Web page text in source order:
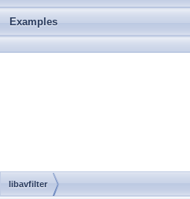
Examples
libavfilter